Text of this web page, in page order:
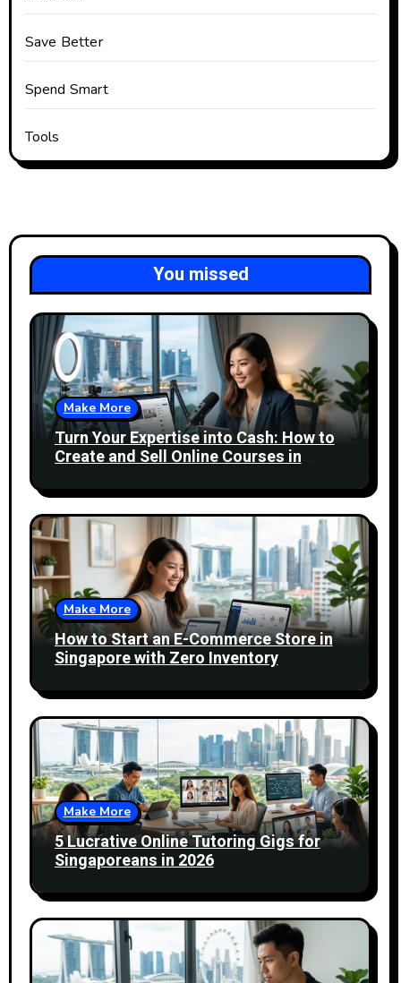
Save Better
Spend Smart
Tools
You missed
Make More
Turn Your Expertise into Cash: How to
Create and Sell Online Courses in
Make More
How to Start an E-Commerce Store in
Singapore with Zero Inventory
Make More
5 Lucrative Online Tutoring Gigs for
Singaporeans in 2026